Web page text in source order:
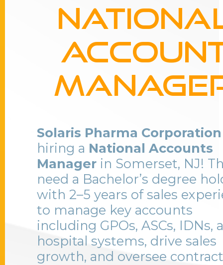
Solaris Pharma Corporation
hiring a National Accounts
Managerin Somerset, NJ!
need a Bachelor’s degree
with 2–5 years of sales
to manage key accounts
including GPOs, ASCs, IDNs,
hospital systems, drive sales
growth, and oversee contract